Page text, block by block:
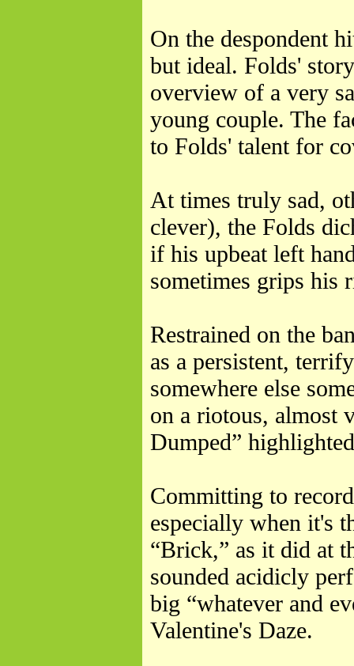
On the despondent
but ideal. Folds'
overview of a very
young couple. The
to Folds' talent for
At times truly sad,
clever), the Folds
if his upbeat left
sometimes grips his
Restrained on the
as a persistent,
somewhere else
on a riotous, almost
Dumped”
Committing to
especially when it's
“Brick,” as it did at
sounded acidicly
big “whatever and
Valentine's Daze.